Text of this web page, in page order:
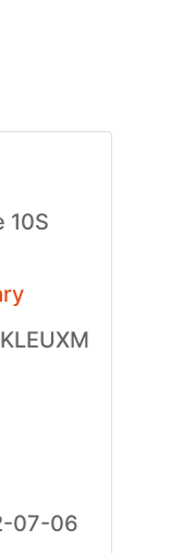
10S
07-06